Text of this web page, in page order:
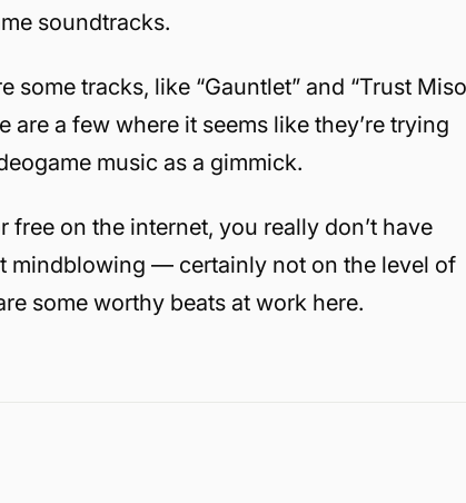
soundtracks.
some tracks, like “Gauntlet” and “Trust Miso
a few where it seems like they’re trying
music as a gimmick.
on the internet, you really don’t have
mindblowing — certainly not on the level of
some worthy beats at work here.